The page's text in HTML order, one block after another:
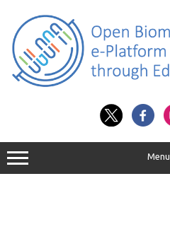
content
Menu